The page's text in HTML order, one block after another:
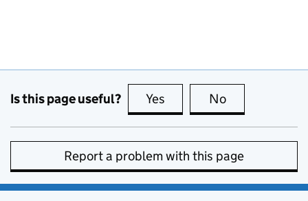
Is this page useful? Yes this page is useful
No
Report a problem with this page